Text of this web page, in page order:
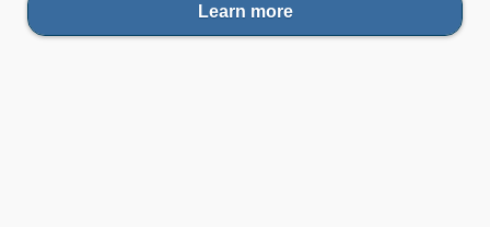
Learn more